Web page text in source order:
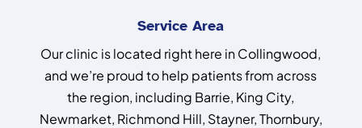
Service Area
Our clinic is located right here in Collingwood,
and we’re proud to help patients from across
the region, including Barrie, King City,
Newmarket, Richmond Hill, Stayner, Thornbury,